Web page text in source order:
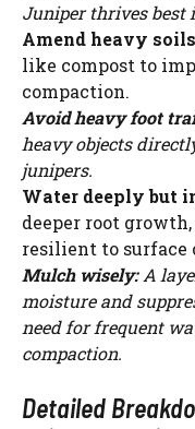
Juniper thrives best
Amend heavy
like compost to
compaction.
Avoid heavy foot
heavy objects
junipers.
Water deeply but
deeper root
resilient to surface
Mulch wisely:A
moisture and
need for frequent
compaction.
Detailed